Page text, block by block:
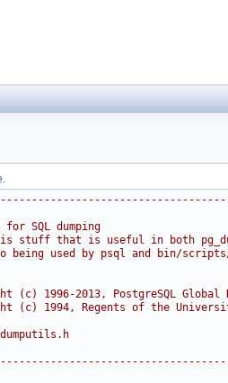
SQL dumping
stuff that is useful in both
used by psql and bin/
(c) 1996-2013, PostgreSQL Global
(c) 1994, Regents of the